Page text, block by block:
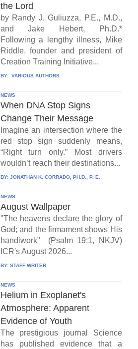
the Lord
by Randy J. Guliuzza, P.E., M.D.,
and Jake Hebert, Ph.D.*
Following a lengthy illness, Mike
Riddle, founder and president of
Creation Training Initiative...
BY: VARIOUS AUTHORS
NEWS
When DNA Stop Signs
Change Their Message
Imagine an intersection where the
red stop sign suddenly means,
“Right turn only.” Most drivers
wouldn’t reach their destinations...
BY: JONATHAN K. CORRADO, PH.D., P. E.
NEWS
August Wallpaper
"The heavens declare the glory of
God; and the firmament shows His
handiwork" (Psalm 19:1, NKJV)
ICR's August 2026...
BY: STAFF WRITER
NEWS
Helium in Exoplanet's
Atmosphere: Apparent
Evidence of Youth
The prestigious journal Science
has published evidence that a